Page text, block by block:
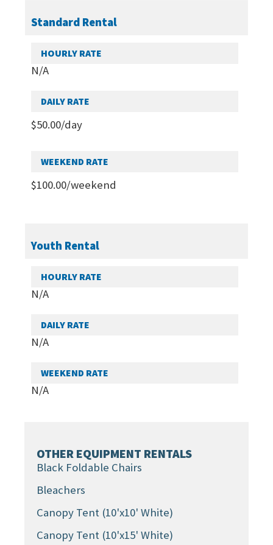
OTHER EQUIPMENT RENTALS
Black Foldable Chairs
Bleachers
Canopy Tent (10'x10' White)
Canopy Tent (10'x15' White)
Standard Rental
N/A
$50.00/day
$100.00/weekend
Youth Rental
N/A
N/A
N/A